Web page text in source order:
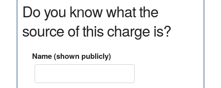
Do you know what the
source of this charge is?
Name (shown publicly)